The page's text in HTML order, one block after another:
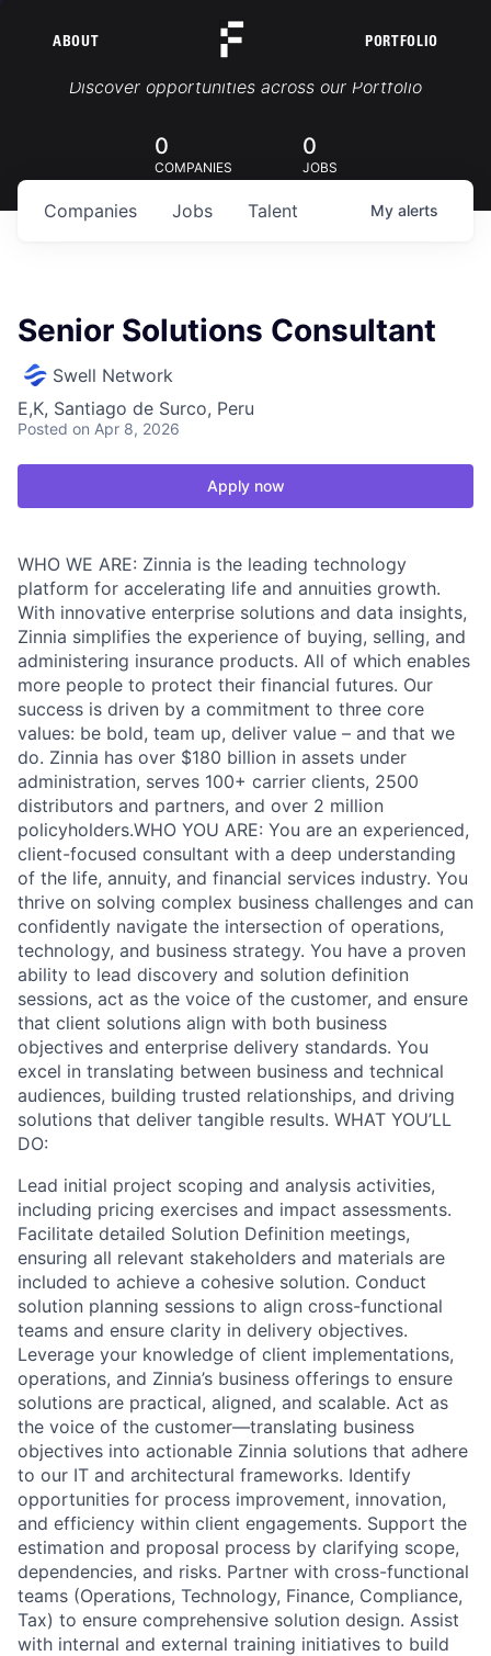
ABOUT PORTFOLIO
Portfolio Jobs
Discover opportunities across our Portfolio
0
COMPANIES
0
JOBS
Jobs
Companies Talent My alerts
Senior Solutions Consultant
Swell Network
E,K, Santiago de Surco, Peru
Posted on Apr 8, 2026
Apply now
WHO WE ARE: Zinnia is the leading technology
platform for accelerating life and annuities growth.
With innovative enterprise solutions and data insights,
Zinnia simplifies the experience of buying, selling, and
administering insurance products. All of which enables
more people to protect their financial futures. Our
success is driven by a commitment to three core
values: be bold, team up, deliver value – and that we
do. Zinnia has over $180 billion in assets under
administration, serves 100+ carrier clients, 2500
distributors and partners, and over 2 million
policyholders.WHO YOU ARE: You are an experienced,
client-focused consultant with a deep understanding
of the life, annuity, and financial services industry. You
thrive on solving complex business challenges and can
confidently navigate the intersection of operations,
technology, and business strategy. You have a proven
ability to lead discovery and solution definition
sessions, act as the voice of the customer, and ensure
that client solutions align with both business
objectives and enterprise delivery standards. You
excel in translating between business and technical
audiences, building trusted relationships, and driving
solutions that deliver tangible results. WHAT YOU’LL
DO:
Lead initial project scoping and analysis activities,
including pricing exercises and impact assessments.
Facilitate detailed Solution Definition meetings,
ensuring all relevant stakeholders and materials are
included to achieve a cohesive solution. Conduct
solution planning sessions to align cross-functional
teams and ensure clarity in delivery objectives.
Leverage your knowledge of client implementations,
operations, and Zinnia’s business offerings to ensure
solutions are practical, aligned, and scalable. Act as
the voice of the customer—translating business
objectives into actionable Zinnia solutions that adhere
to our IT and architectural frameworks. Identify
opportunities for process improvement, innovation,
and efficiency within client engagements. Support the
estimation and proposal process by clarifying scope,
dependencies, and risks. Partner with cross-functional
teams (Operations, Technology, Finance, Compliance,
Tax) to ensure comprehensive solution design. Assist
with internal and external training initiatives to build